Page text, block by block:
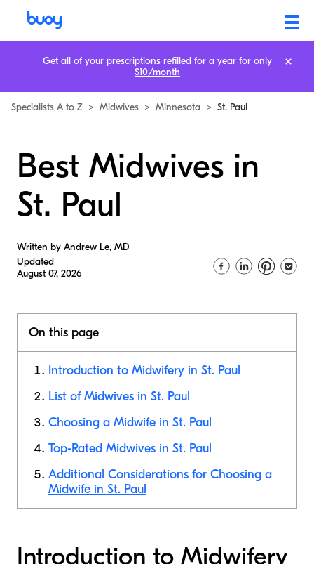
Specialists A to Z > Midwives > Minnesota > St. Paul
Best Midwives in
St. Paul
Written by Andrew Le, MD
Updated
August 07, 2026
On this page
Introduction to Midwifery in St. Paul
List of Midwives in St. Paul
Choosing a Midwife in St. Paul
Top-Rated Midwives in St. Paul
Additional Considerations for Choosing a
Midwife in St. Paul
Introduction to Midwifery
Get all of your prescriptions refilled for a year for only
$10/month